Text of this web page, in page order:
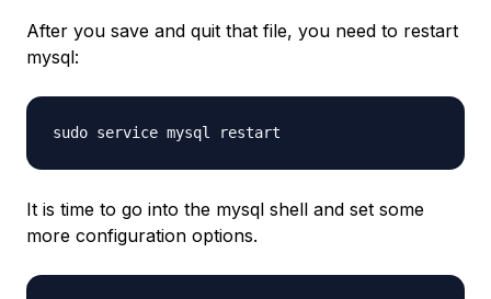
After you save and quit that file, you need to restart
mysql:
It is time to go into the mysql shell and set some
more configuration options.